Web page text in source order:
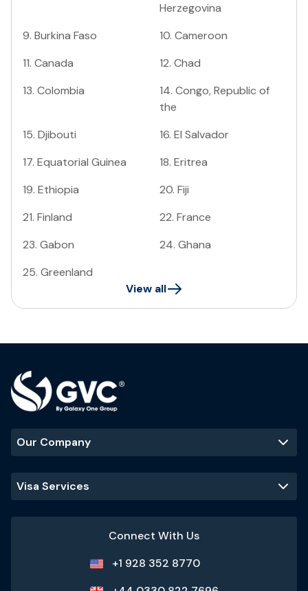
Herzegovina
9. Burkina Faso 10. Cameroon
11. Canada 12. Chad
13. Colombia 14. Congo, Republic of
the
15. Djibouti 16. El Salvador
17. Equatorial Guinea 18. Eritrea
19. Ethiopia 20. Fiji
21. Finland 22. France
23. Gabon 24. Ghana
25. Greenland
View all
Our Company
Visa Services
Connect With Us
+1 928 352 8770